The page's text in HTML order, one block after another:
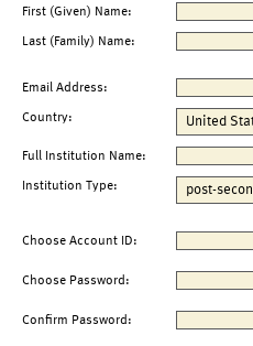
First (Given) Name:
Last (Family) Name:
Email Address:
Country:
Full Institution Name:
Institution Type:
Choose Account ID:
Choose Password:
Confirm Password: